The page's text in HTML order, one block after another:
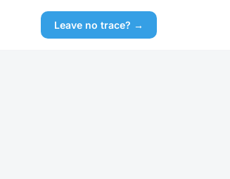
Leave no trace? →